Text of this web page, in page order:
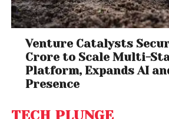
Venture Catalysts
Crore to Scale Multi-
Platform, Expands AI
Presence
TECH PLUNGE